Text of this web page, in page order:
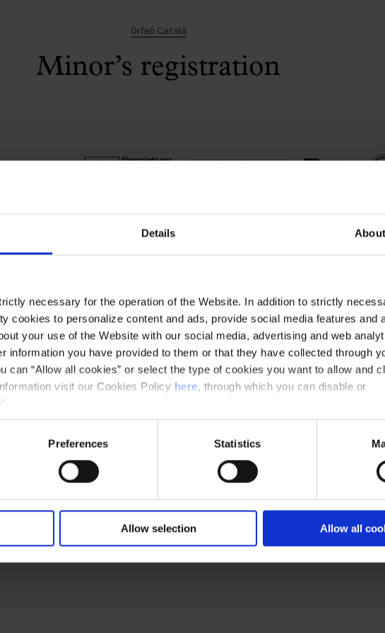
Details About
necessary for the operation of the Website. In addition to strictly
cookies to personalize content and ads, provide social media features and
your use of the Website with our social media, advertising and web
information you have provided to them or that they have collected through
can “Allow all cookies” or select the type of cookies you want to allow and
visit our Cookies Policy here, through which you can disable or
Preferences Statistics
Allow selection Allow all
Orfeó Català
Minor’s registration
Ethical channel Accessibility